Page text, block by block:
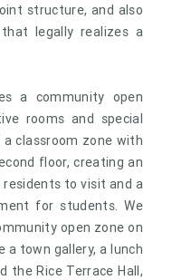
structure, and also
legally realizes a
a community open
rooms and special
classroom zone with
floor, creating an
to visit and a
for students. We
open zone on
town gallery, a lunch
the Rice Terrace Hall,